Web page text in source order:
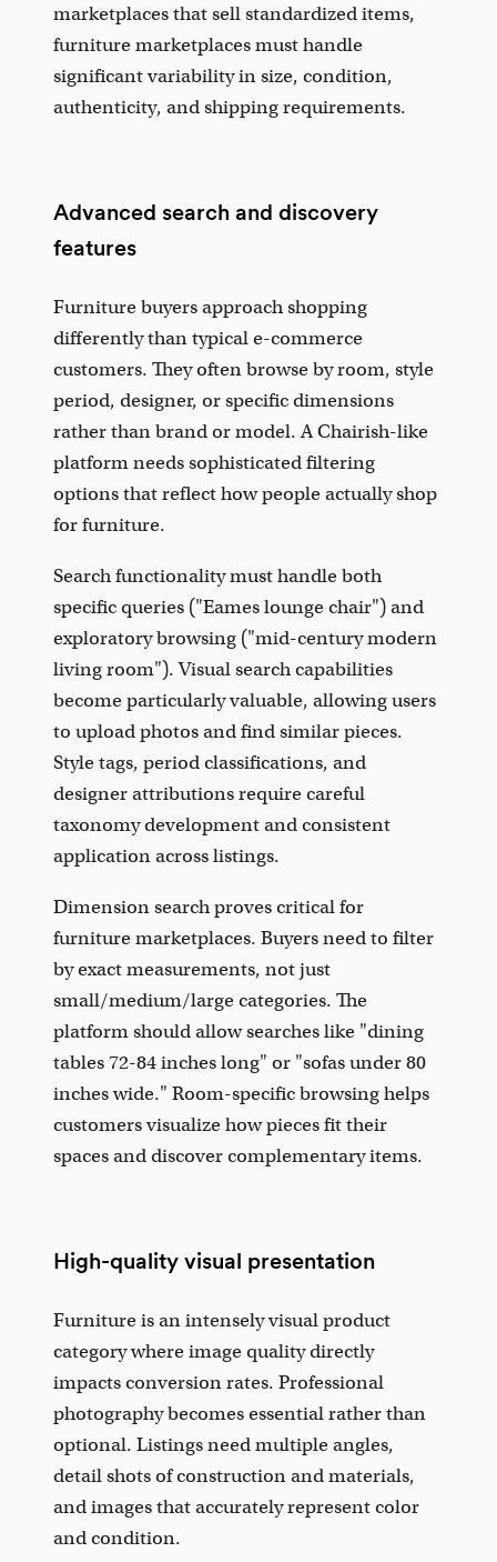
marketplaces that sell standardized items,
furniture marketplaces must handle
significant variability in size, condition,
authenticity, and shipping requirements.
Advanced search and discovery
features
Furniture buyers approach shopping
differently than typical e-commerce
customers. They often browse by room, style
period, designer, or specific dimensions
rather than brand or model. A Chairish-like
platform needs sophisticated filtering
options that reflect how people actually shop
for furniture.
Search functionality must handle both
specific queries ("Eames lounge chair") and
exploratory browsing ("mid-century modern
living room"). Visual search capabilities
become particularly valuable, allowing users
to upload photos and find similar pieces.
Style tags, period classifications, and
designer attributions require careful
taxonomy development and consistent
application across listings.
Dimension search proves critical for
furniture marketplaces. Buyers need to filter
by exact measurements, not just
small/medium/large categories. The
platform should allow searches like "dining
tables 72-84 inches long" or "sofas under 80
inches wide." Room-specific browsing helps
customers visualize how pieces fit their
spaces and discover complementary items.
High-quality visual presentation
Furniture is an intensely visual product
category where image quality directly
impacts conversion rates. Professional
photography becomes essential rather than
optional. Listings need multiple angles,
detail shots of construction and materials,
and images that accurately represent color
and condition.